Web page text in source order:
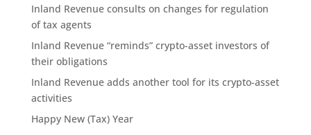
Inland Revenue consults on changes for regulation
of tax agents
Inland Revenue “reminds” crypto-asset investors of
their obligations
Inland Revenue adds another tool for its crypto-asset
activities
Happy New (Tax) Year